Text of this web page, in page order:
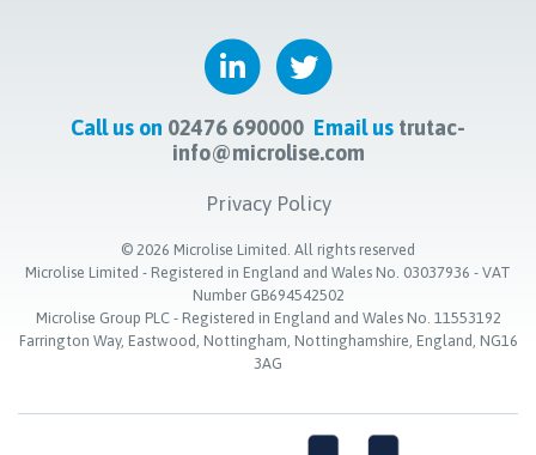
Call us on 02476 690000 Email us trutac-
info@microlise.com
Privacy Policy
© 2026 Microlise Limited. All rights reserved
Microlise Limited - Registered in England and Wales No. 03037936 - VAT
Number GB694542502
Microlise Group PLC - Registered in England and Wales No. 11553192
Farrington Way, Eastwood, Nottingham, Nottinghamshire, England, NG16
3AG